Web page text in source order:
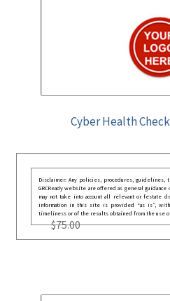
Cyber Health
Disclaimer: Any policies, procedures, guidelines,
GRCReady website are offered as general
may not take into account all relevant or festate
information in this site is provided “as is”, with
timeliness or of the results obtained from the use
$75.00